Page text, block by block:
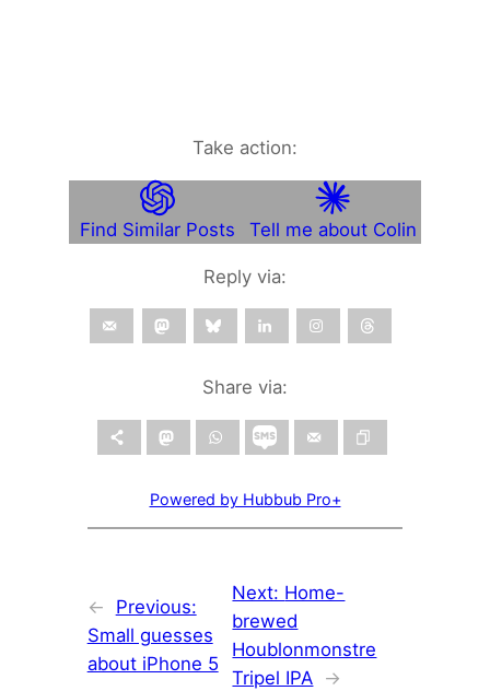
Take action:
Find Similar Posts Tell me about Colin
Reply via:
Share via:
Powered by Hubbub Pro+
←
Previous:
Small guesses
about iPhone 5
Next: Home-
brewed
Houblonmonstre
Tripel IPA →